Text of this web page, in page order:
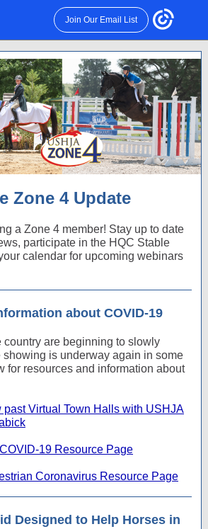
Join Our Email List
Zone 4 Update
a Zone 4 member! Stay up to date
participate in the HQC Stable
calendar for upcoming webinars
about COVID-19
country are beginning to slowly
showing is underway again in some
for resources and information about
past Virtual Town Halls with USHJA
19 Resource Page
Coronavirus Resource Page
Designed to Help Horses in